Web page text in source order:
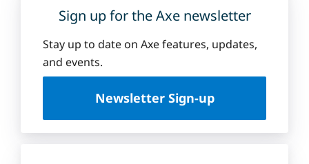
Sign up for the Axe newsletter
Stay up to date on Axe features, updates,
and events.
Newsletter Sign-up